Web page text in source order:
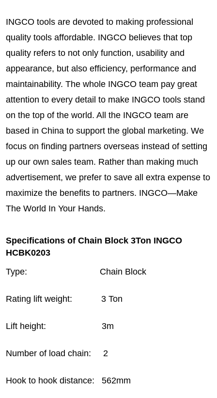
INGCO tools are devoted to making professional
quality tools affordable. INGCO believes that top
quality refers to not only function, usability and
appearance, but also efficiency, performance and
maintainability. The whole INGCO team pay great
attention to every detail to make INGCO tools stand
on the top of the world. All the INGCO team are
based in China to support the global marketing. We
focus on finding partners overseas instead of setting
up our own sales team. Rather than making much
advertisement, we prefer to save all extra expense to
maximize the benefits to partners. INGCO—Make
The World In Your Hands.
Specifications of Chain Block 3Ton INGCO
HCBK0203
Type: Chain Block
Rating lift weight: 3 Ton
Lift height: 3m
Number of load chain: 2
Hook to hook distance: 562mm